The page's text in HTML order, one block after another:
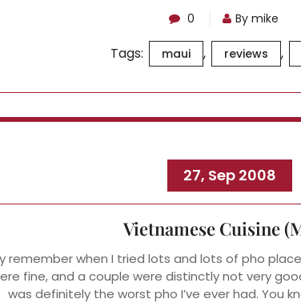
0 By mike
Tags: maui , reviews ,
27, Sep 2008
Vietnamese Cuisine
remember when I tried lots and lots of pho
fine, and a couple were distinctly not very
was definitely the worst pho I’ve ever had. You